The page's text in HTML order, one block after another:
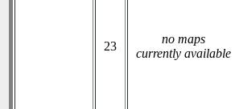
23
no maps
currently available